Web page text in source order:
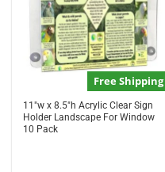
Free Shipping
11″w x 8.5″h Acrylic Clear Sign
Holder Landscape For Window
10 Pack